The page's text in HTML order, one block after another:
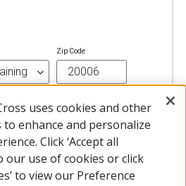
Zip Code
uses cookies and other
enhance and personalize
Click ‘Accept all
our use of cookies or click
to view our Preference